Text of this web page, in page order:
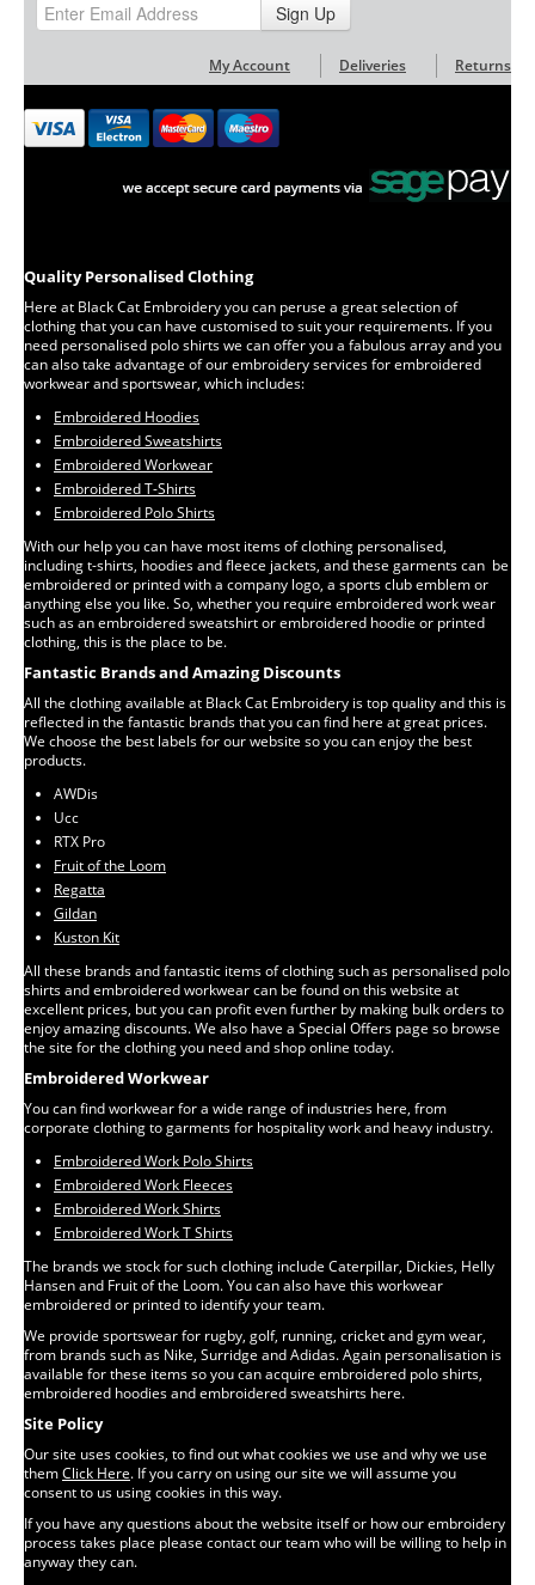
Sign Up
My Account Deliveries Returns
Quality Personalised Clothing
Here at Black Cat Embroidery you can peruse a great selection of
clothing that you can have customised to suit your requirements. If you
need personalised polo shirts we can offer you a fabulous array and you
can also take advantage of our embroidery services for embroidered
workwear and sportswear, which includes:
Embroidered Hoodies
Embroidered Sweatshirts
Embroidered Workwear
Embroidered T-Shirts
Embroidered Polo Shirts
With our help you can have most items of clothing personalised,
including t-shirts, hoodies and fleece jackets, and these garments can be
embroidered or printed with a company logo, a sports club emblem or
anything else you like. So, whether you require embroidered work wear
such as an embroidered sweatshirt or embroidered hoodie or printed
clothing, this is the place to be.
Fantastic Brands and Amazing Discounts
All the clothing available at Black Cat Embroidery is top quality and this is
reflected in the fantastic brands that you can find here at great prices.
We choose the best labels for our website so you can enjoy the best
products.
AWDis
Ucc
RTX Pro
Fruit of the Loom
Regatta
Gildan
Kuston Kit
All these brands and fantastic items of clothing such as personalised polo
shirts and embroidered workwear can be found on this website at
excellent prices, but you can profit even further by making bulk orders to
enjoy amazing discounts. We also have a Special Offers page so browse
the site for the clothing you need and shop online today.
Embroidered Workwear
You can find workwear for a wide range of industries here, from
corporate clothing to garments for hospitality work and heavy industry.
Embroidered Work Polo Shirts
Embroidered Work Fleeces
Embroidered Work Shirts
Embroidered Work T Shirts
The brands we stock for such clothing include Caterpillar, Dickies, Helly
Hansen and Fruit of the Loom. You can also have this workwear
embroidered or printed to identify your team.
We provide sportswear for rugby, golf, running, cricket and gym wear,
from brands such as Nike, Surridge and Adidas. Again personalisation is
available for these items so you can acquire embroidered polo shirts,
embroidered hoodies and embroidered sweatshirts here.
Site Policy
Our site uses cookies, to find out what cookies we use and why we use
themClick Here. If you carry on using our site we will assume you
consent to us using cookies in this way.
If you have any questions about the website itself or how our embroidery
process takes place please contact our team who will be willing to help in
anyway they can.